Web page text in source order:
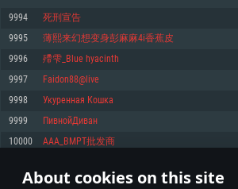
About cookies on this site
Hard Drive: 23.1 GB (Minimal client)
Recommended
OS: Windows 10/11 (64 bit)
Processor: Intel Core i5 or Ryzen 5 3600 and better
Memory: 16 GB and more
Video Card: DirectX 11 level video card or higher
GeForce 1060 and higher, Radeon RX 570 and
Network: Broadband Internet connection
Recommended
OS: Mac OS Big Sur 11.0 or newer
Processor: Core i7 (Intel Xeon is not supported)
Memory: 8 GB
Video Card: Radeon Vega II or higher with Metal
Network: Broadband Internet connection
Network: Broadband Internet connection
Hard Drive: 22.1 GB (Minimal client)
Recommended
OS: Ubuntu 20.04 64bit
Processor: Intel Core i7
Video Card: NVIDIA 1060 with latest proprietary
older than 6 months) with Vulkan support.
9994 死刑宣告
9995 薄熙来幻想变身彭麻麻4i香蕉皮
9996 殢雫_Blue hyacinth
9997 Faidon88@live
9998 Укуренная Кошка
9999 ПивнойДиван
10000 AAA_BMPT批发商
499 500 501 600